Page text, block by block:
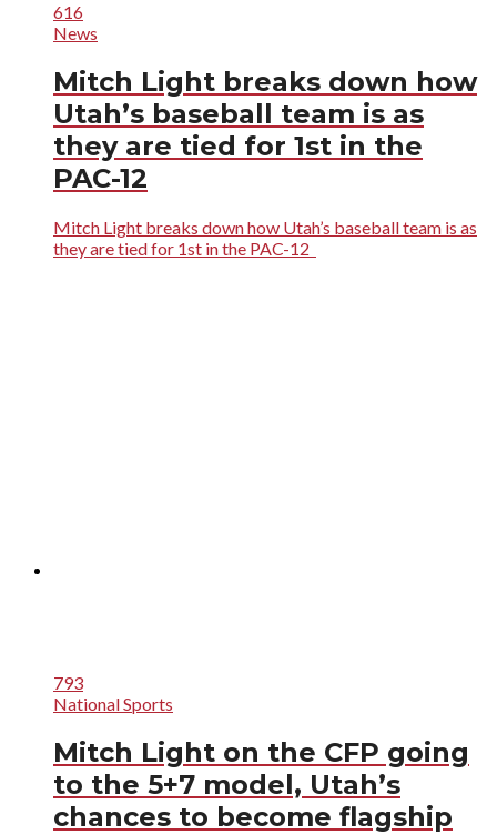
616
News
Mitch Light breaks down how
Utah’s baseball team is as
they are tied for 1st in the
PAC-12
Mitch Light breaks down how Utah’s baseball team is as
they are tied for 1st in the PAC-12
793
National Sports
Mitch Light on the CFP going
to the 5+7 model, Utah’s
chances to become flagship